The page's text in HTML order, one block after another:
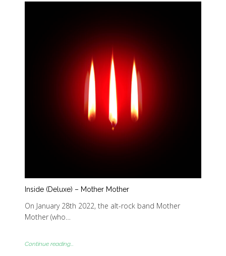
Inside (Deluxe) – Mother Mother
On January 28th 2022, the alt-rock band Mother
Mother (who…
Continue reading...